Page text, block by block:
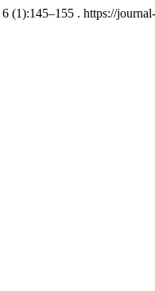
6 (1):145–155 . https://